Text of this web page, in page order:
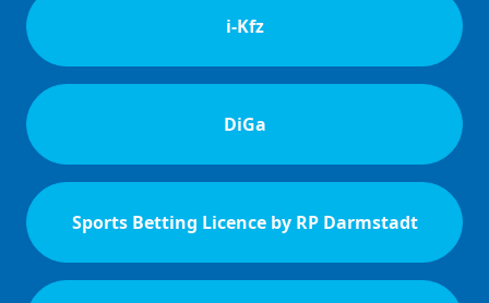
i-Kfz
DiGa
Sports Betting Licence by RP Darmstadt